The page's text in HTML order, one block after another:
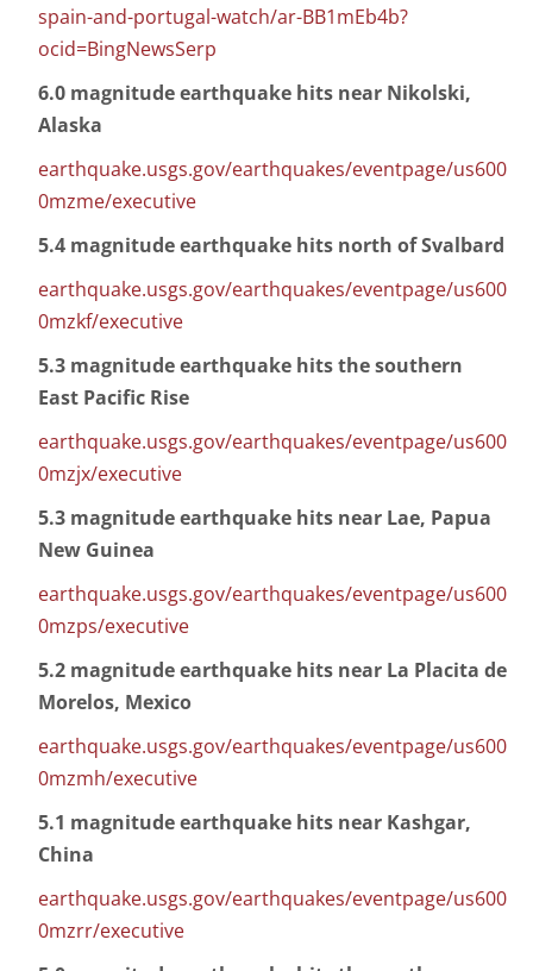
spain-and-portugal-watch/ar-BB1mEb4b?
ocid=BingNewsSerp
6.0 magnitude earthquake hits near Nikolski,
Alaska
earthquake.usgs.gov/earthquakes/eventpage/us600
0mzme/executive
5.4 magnitude earthquake hits north of Svalbard
earthquake.usgs.gov/earthquakes/eventpage/us600
0mzkf/executive
5.3 magnitude earthquake hits the southern
East Pacific Rise
earthquake.usgs.gov/earthquakes/eventpage/us600
0mzjx/executive
5.3 magnitude earthquake hits near Lae, Papua
New Guinea
earthquake.usgs.gov/earthquakes/eventpage/us600
0mzps/executive
5.2 magnitude earthquake hits near La Placita de
Morelos, Mexico
earthquake.usgs.gov/earthquakes/eventpage/us600
0mzmh/executive
5.1 magnitude earthquake hits near Kashgar,
China
earthquake.usgs.gov/earthquakes/eventpage/us600
0mzrr/executive